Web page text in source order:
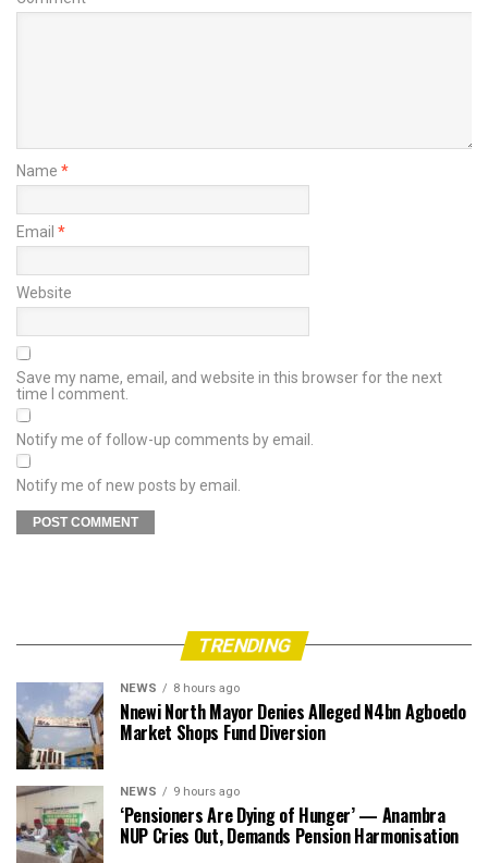
Name *
Email *
Website
Save my name, email, and website in this browser for the next
time I comment.
Notify me of follow-up comments by email.
Notify me of new posts by email.
TRENDING
NEWS 8 hours ago
Nnewi North Mayor Denies Alleged N4bn Agboedo
Market Shops Fund Diversion
NEWS 9 hours ago
‘Pensioners Are Dying of Hunger’ — Anambra
NUP Cries Out, Demands Pension Harmonisation